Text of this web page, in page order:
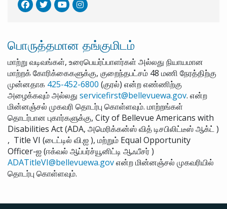
பொருத்தமான தங்குமிடம்
மாற்று வடிவங்கள், உரைபெயர்ப்பாளர்கள் அல்லது நியாயமான
மாற்றக் கோரிக்கைகளுக்கு, குறைந்தபட்சம் 48 மணி நேரத்திற்கு
முன்னதாக 425-452-6800 (குரல்) என்ற எண்ணிற்கு
அழைக்கவும் அல்லது servicefirst@bellevuewa.gov. என்ற
மின்னஞ்சல் முகவரி தொடர்பு கொள்ளவும். மாற்றங்கள்
தொடர்பான புகார்களுக்கு, City of Bellevue Americans with
Disabilities Act (ADA, அமெரிக்கன்ஸ் வித் டிசபிலிட்டீஸ் ஆக்ட் )
, Title VI (டைட்டில் வி.ஐ ), மற்றும் Equal Opportunity
Officer-ஐ (ஈக்வல் ஆப்பர்ச்யூனிட்டி ஆஃபீசர் )
ADATitleVI@bellevuewa.govஎன்ற மின்னஞ்சல் முகவரியில்
தொடர்பு கொள்ளவும்.